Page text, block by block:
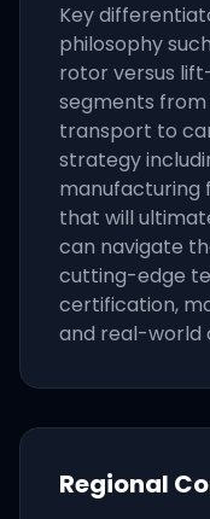
Key
philosophy
rotor versus
segments
transport to
strategy
manufacturing
that will
can navigate
cutting-edge
certification,
and real-world
Regional